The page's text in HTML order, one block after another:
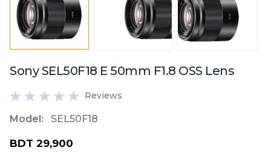
Sony SEL50F18 E 50mm F1.8 OSS Lens
Reviews
Model: SEL50F18
BDT 29,900